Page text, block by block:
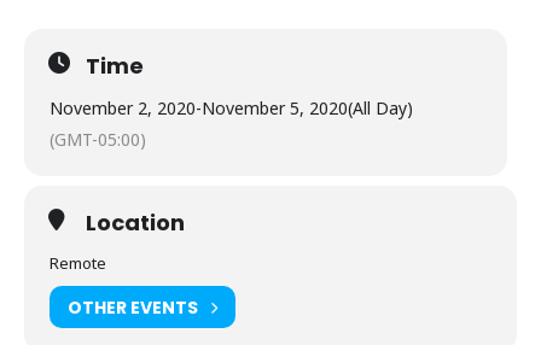
Time
November 2, 2020-November 5, 2020(All Day)
(GMT-05:00)
Location
Remote
OTHER EVENTS